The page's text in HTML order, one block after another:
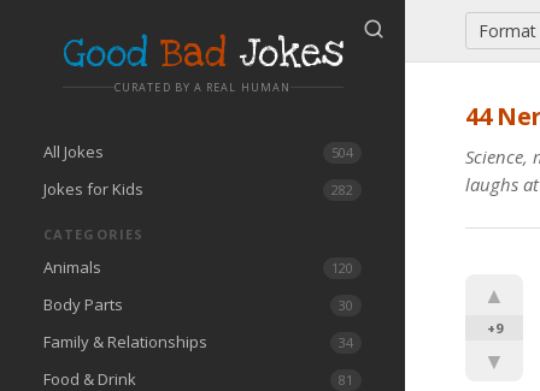
Good Bad Jokes
CURATED BY A REAL HUMAN
All Jokes 504
Jokes for Kids 282
CATEGORIES
Animals 120
Body Parts 30
Family & Relationships 34
Food & Drink 81
44
laughs
▲
+9
▼